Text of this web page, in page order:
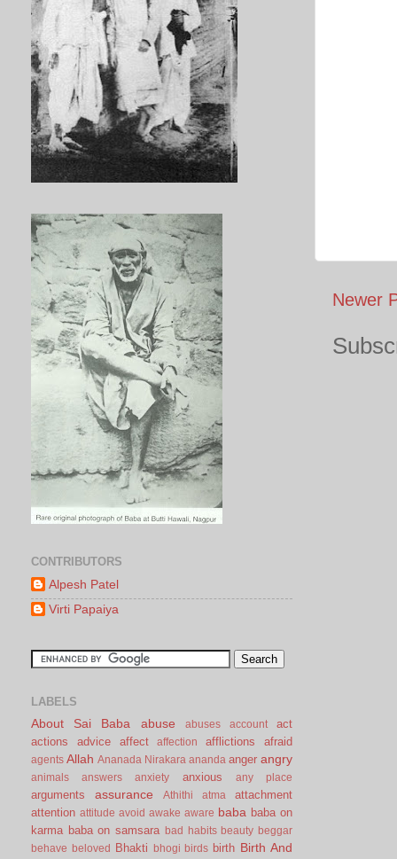
Newer
CONTRIBUTORS
Alpesh Patel
Virti Papaiya
LABELS
About Sai Baba abuse abuses account
act
actions
advice affect affection afflictions afraid
agents Allah Ananada Nirakara ananda anger angry
animals answers anxiety anxious any place
arguments assurance Athithi atma
attachment
attention attitude avoid awake aware baba baba on
karma baba on samsara bad habits beauty beggar
behave
beloved Bhakti bhogi birds birth Birth And